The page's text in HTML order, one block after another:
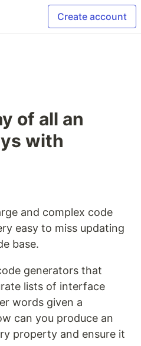
Create account
of all an
with
and complex code
easy to miss updating
base.
generators that
lists of interface
words given a
can you produce an
property and ensure it